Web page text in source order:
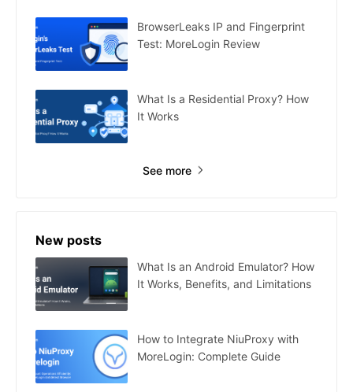
BrowserLeaks IP and Fingerprint
Test: MoreLogin Review
What Is a Residential Proxy? How
It Works
See more
New posts
What Is an Android Emulator? How
It Works, Benefits, and Limitations
How to Integrate NiuProxy with
MoreLogin: Complete Guide